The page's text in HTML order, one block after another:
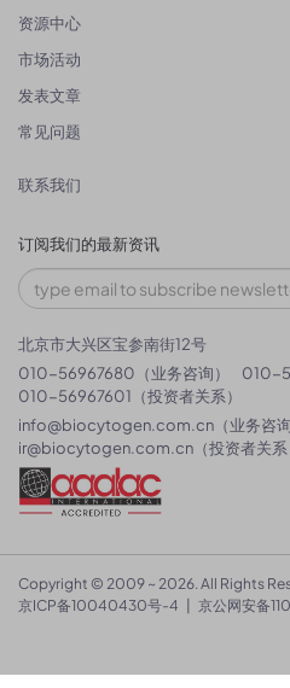
资源中心
市场活动
发表文章
常见问题
联系我们
订阅我们的最新资讯
北京市大兴区宝参南街12号
010-56967680（业务咨询）
010-
010-56967601（投资者关系）
info@biocytogen.com.cn （业务咨询
ir@biocytogen.com.cn （投资者关系
Copyright © 2009 ~ 2026. All Rights
京ICP备10040430号-4
京公网安备